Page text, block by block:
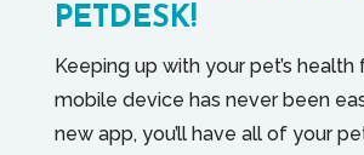
PETDESK!
Keeping up with your pet’s
mobile device has never been
new app, you’ll have all of your